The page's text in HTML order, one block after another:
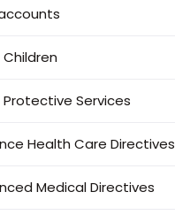
accounts
Services
Health Care Directives
Medical Directives